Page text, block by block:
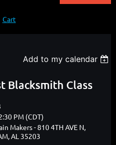
Cart
Add to my calendar
Blacksmith Class
PM (CDT)
Makers - 810 4TH AVE N,
AL 35203